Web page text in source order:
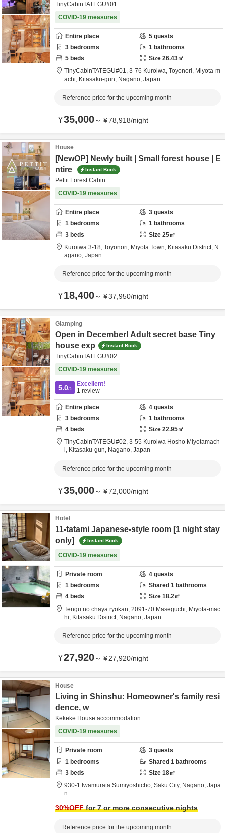
TinyCabinTATEGU#01
COVID-19 measures
Entire place 5 guests
3 bedrooms 1 bathrooms
5 beds Size 26.43㎡
TinyCabinTATEGU#01, 3-76 Kuroiwa, Toyonori, Miyota-m
achi, Kitasaku-gun, Nagano, Japan
Reference price for the upcoming month
¥35,000～ ¥78,918/night
House
[NewOP] Newly built | Small forest house | E
ntire
Instant Book
Pettit Forest Cabin
COVID-19 measures
Entire place 3 guests
1 bedrooms 1 bathrooms
3 beds Size 25㎡
Kuroiwa 3-18, Toyonori, Miyota Town, Kitasaku District, N
agano, Japan
Reference price for the upcoming month
¥18,400～ ¥37,950/night
Glamping
Open in December! Adult secret base Tiny
house exp
Instant Book
TinyCabinTATEGU#02
COVID-19 measures
5.0/5
Excellent!
1 review
Entire place 4 guests
3 bedrooms 1 bathrooms
4 beds Size 22.95㎡
TinyCabinTATEGU#02, 3-55 Kuroiwa Hosho Miyotamach
i, Kitasaku-gun, Nagano, Japan
Reference price for the upcoming month
¥35,000～ ¥72,000/night
Hotel
11-tatami Japanese-style room [1 night stay
only]
Instant Book
COVID-19 measures
Private room 4 guests
1 bedrooms Shared 1 bathrooms
4 beds Size 18.2㎡
Tengu no chaya ryokan, 2091-70 Maseguchi, Miyota-mac
hi, Kitasaku District, Nagano, Japan
Reference price for the upcoming month
¥27,920～ ¥27,920/night
House
Living in Shinshu: Homeowner's family resi
dence, w
Kekeke House accommodation
COVID-19 measures
Private room 3 guests
1 bedrooms Shared 1 bathrooms
3 beds Size 18㎡
930-1 Iwamurata Sumiyoshicho, Saku City, Nagano, Japa
n
30%OFFfor 7 or more consecutive nights
Reference price for the upcoming month